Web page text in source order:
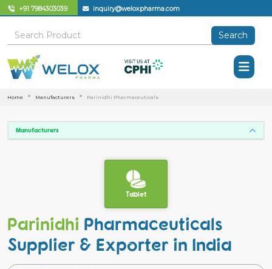
+91 7984303039 inquiry@weloxpharma.com
Search
Home Manufacturers Parinidhi Pharmaceuticals
Manufacturers
Tablet
Parinidhi Pharmaceuticals
Supplier & Exporter in India